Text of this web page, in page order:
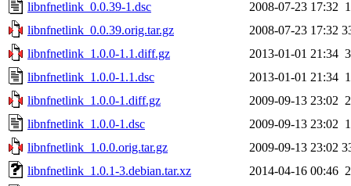
libnfnetlink_0.0.39-1.dsc
2008-07-23 17:32
libnfnetlink_0.0.39.orig.tar.gz
2008-07-23 17:32
libnfnetlink_1.0.0-1.1.diff.gz
2013-01-01 21:34
libnfnetlink_1.0.0-1.1.dsc
2013-01-01 21:34
libnfnetlink_1.0.0-1.diff.gz
2009-09-13 23:02
libnfnetlink_1.0.0-1.dsc
2009-09-13 23:02
libnfnetlink_1.0.0.orig.tar.gz
2009-09-13 23:02
libnfnetlink_1.0.1-3.debian.tar.xz
2014-04-16 00:46